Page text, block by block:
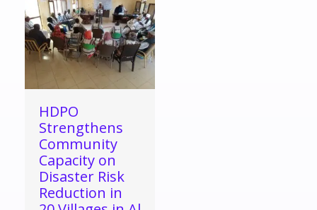
HDPO
Strengthens
Community
Capacity on
Disaster Risk
Reduction in